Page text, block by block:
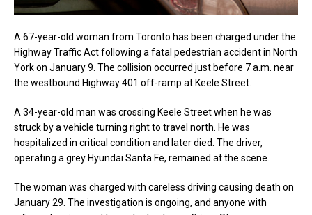
A 67-year-old woman from Toronto has been charged under the
Highway Traffic Act following a fatal pedestrian accident in North
York on January 9. The collision occurred just before 7 a.m. near
the westbound Highway 401 off-ramp at Keele Street.
A 34-year-old man was crossing Keele Street when he was
struck by a vehicle turning right to travel north. He was
hospitalized in critical condition and later died. The driver,
operating a grey Hyundai Santa Fe, remained at the scene.
The woman was charged with careless driving causing death on
January 29. The investigation is ongoing, and anyone with